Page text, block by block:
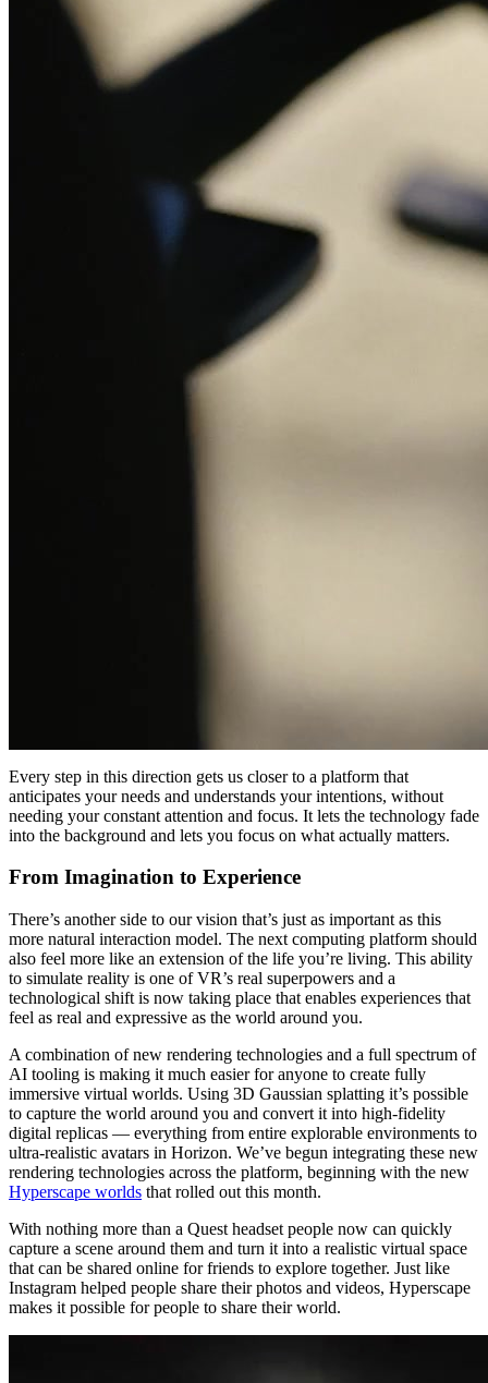
Every step in this direction gets us closer to a platform that
anticipates your needs and understands your intentions, without
needing your constant attention and focus. It lets the technology fade
into the background and lets you focus on what actually matters.
From Imagination to Experience
There’s another side to our vision that’s just as important as this
more natural interaction model. The next computing platform should
also feel more like an extension of the life you’re living. This ability
to simulate reality is one of VR’s real superpowers and a
technological shift is now taking place that enables experiences that
feel as real and expressive as the world around you.
A combination of new rendering technologies and a full spectrum of
AI tooling is making it much easier for anyone to create fully
immersive virtual worlds. Using 3D Gaussian splatting it’s possible
to capture the world around you and convert it into high-fidelity
digital replicas — everything from entire explorable environments to
ultra-realistic avatars in Horizon. We’ve begun integrating these new
rendering technologies across the platform, beginning with the new
Hyperscape worlds that rolled out this month.
With nothing more than a Quest headset people now can quickly
capture a scene around them and turn it into a realistic virtual space
that can be shared online for friends to explore together. Just like
Instagram helped people share their photos and videos, Hyperscape
makes it possible for people to share their world.